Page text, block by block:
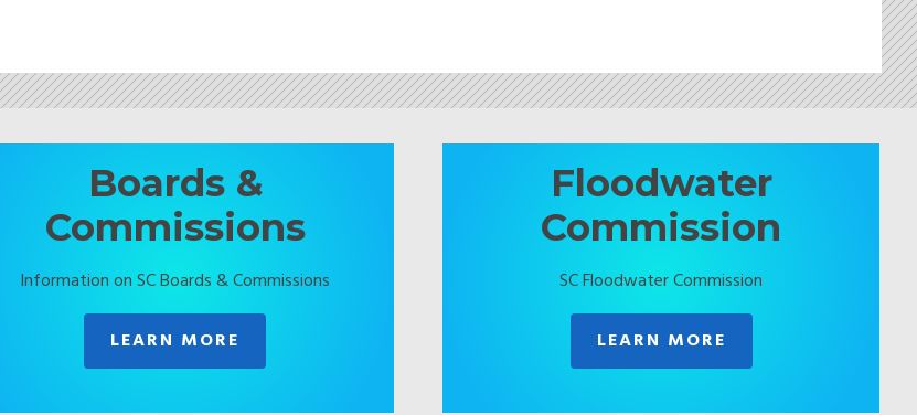
Boards &
Commissions
Information on SC Boards & Commissions
LEARN MORE
Floodwater
Commission
SC Floodwater Commission
LEARN MORE